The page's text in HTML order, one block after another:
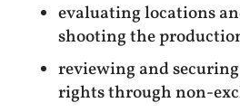
evaluating locations
shooting the
reviewing and
rights through non-